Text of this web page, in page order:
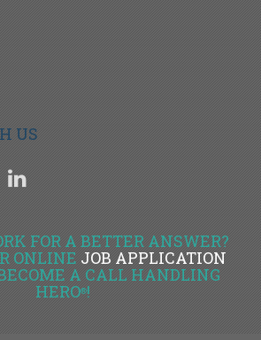
US
FOR A BETTER ANSWER?
ONLINE JOB APPLICATION
A CALL HANDLING
HERO®!